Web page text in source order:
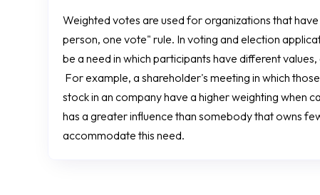
Weighted votes are used for organizations that
person, one vote" rule. In voting and election
be a need in which participants have different
For example, a shareholder's meeting in which
stock in an company have a higher weighting when
has a greater influence than somebody that owns
accommodate this need.